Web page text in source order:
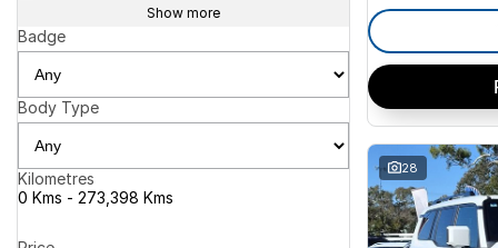
Show more
Badge
Body Type
Kilometres
0 Kms - 273,398 Kms
28